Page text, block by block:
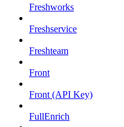
Freshworks
Freshservice
Freshteam
Front
Front (API Key)
FullEnrich